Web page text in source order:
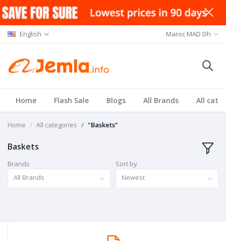
English Maroc MAD Dh
Home Flash Sale Blogs All Brands All
Home All categories "Baskets"
Baskets
Brands
All Brands
Sort by
Newest